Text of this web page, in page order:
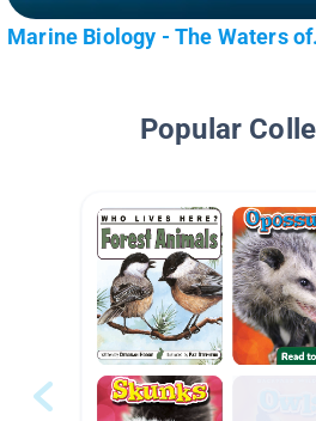
Marine Biology - The Waters
Popular